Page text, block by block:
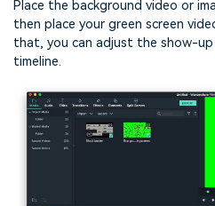
Place the background video or
then place your green screen
that, you can adjust the show-
timeline.